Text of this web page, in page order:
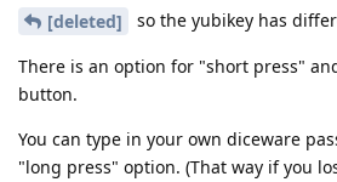
[deleted] so the yubikey has
There is an option for "short press"
button.
You can type in your own diceware
"long press" option. (That way if you